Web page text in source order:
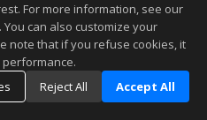
For more information, see our
. You can also customize your
note that if you refuse cookies, it
Reject All Accept All